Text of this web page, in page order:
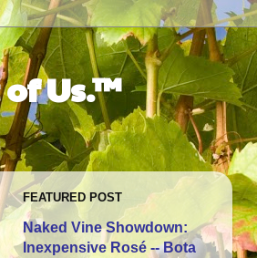
Us.™
FEATURED POST
Naked Vine Showdown:
Inexpensive Rosé -- Bota